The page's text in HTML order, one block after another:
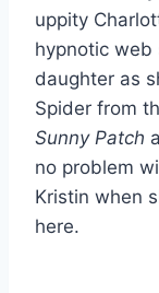
uppity
hypnotic web
daughter as
Spider from
Sunny Patch
no problem
Kristin when
here.